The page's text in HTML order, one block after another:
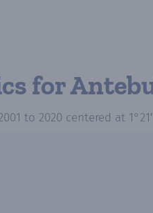
for
to 2020 centered at